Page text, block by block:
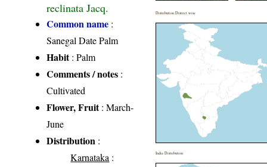
reclinata Jacq.
Common name :
Sanegal Date Palm
Habit: Palm
Comments / notes :
Cultivated
Flower, Fruit: March-
June
Distribution :
Karnataka :
Distribution District wise
India Distribution